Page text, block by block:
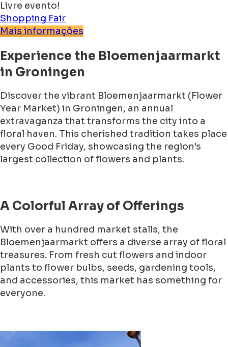
Livre evento!
Shopping Fair
Mais informações
Experience the Bloemenjaarmarkt
in Groningen
Discover the vibrant Bloemenjaarmarkt (Flower
Year Market) in Groningen, an annual
extravaganza that transforms the city into a
floral haven. This cherished tradition takes place
every Good Friday, showcasing the region's
largest collection of flowers and plants.
A Colorful Array of Offerings
With over a hundred market stalls, the
Bloemenjaarmarkt offers a diverse array of floral
treasures. From fresh cut flowers and indoor
plants to flower bulbs, seeds, gardening tools,
and accessories, this market has something for
everyone.